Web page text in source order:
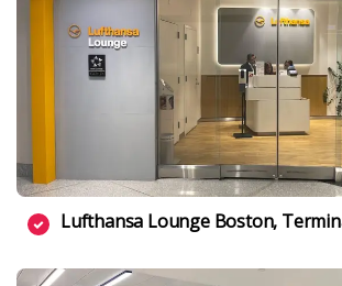
Lufthansa Lounge Boston,